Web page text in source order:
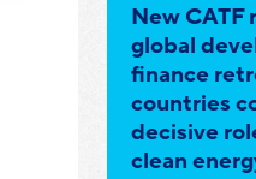
New CATF
global
finance
countries
decisive
clean